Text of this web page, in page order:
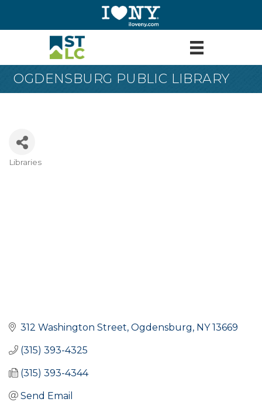
OGDENSBURG PUBLIC LIBRARY
Libraries
312 Washington Street Ogdensburg NY 13669
(315) 393-4325
(315) 393-4344
Send Email